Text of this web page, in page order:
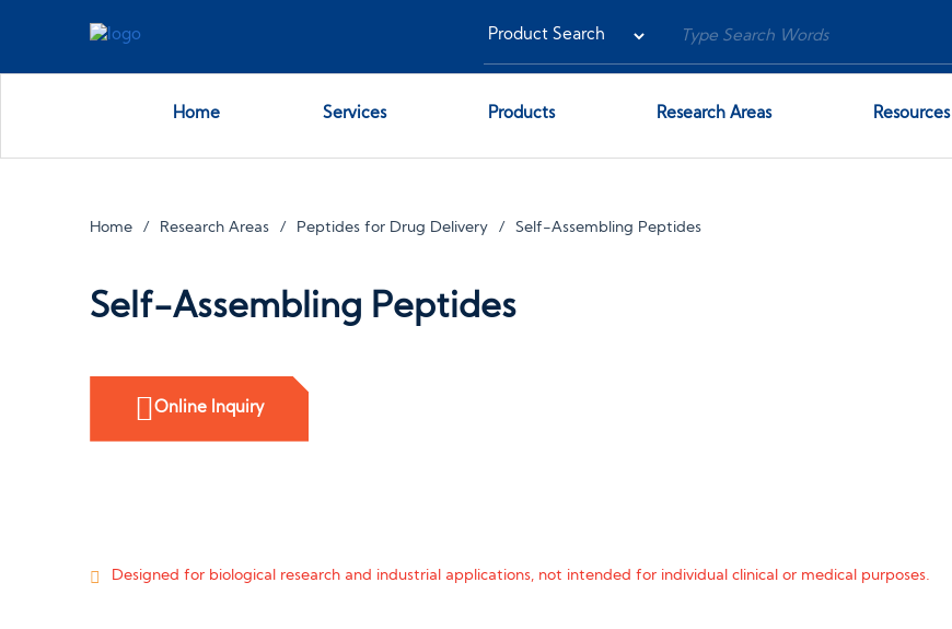
Home Services Products Research Areas Resources
Home Research Areas Peptides for Drug Delivery Self-Assembling Peptides
Self-Assembling Peptides
Online Inquiry
Designed for biological research and industrial applications, not intended for individual clinical or medical purposes.